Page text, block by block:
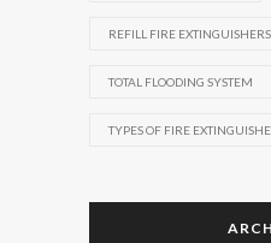
REFILL FIRE EXTINGUISHERS
TOTAL FLOODING SYSTEM
TYPES OF FIRE